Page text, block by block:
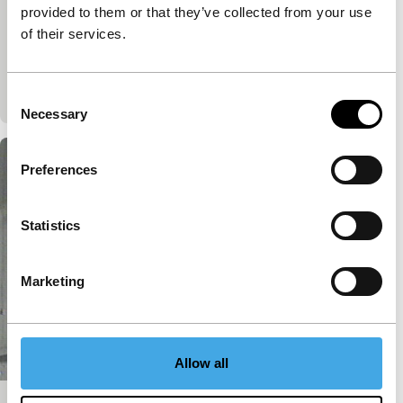
provided to them or that they’ve collected from your use
of their services.
Selection
Necessary
Preferences
Statistics
Marketing
Allow all
Introduced by Nobel Prize winner Dario Fo, this
maggio (May), a brand of poetry performed by